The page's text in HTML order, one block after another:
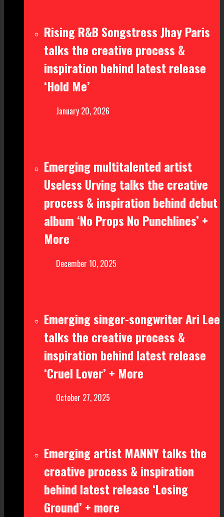
Rising R&B Songstress Jhay Paris
talks the creative process &
inspiration behind latest release
‘Hold Me’
January 20, 2026
Emerging multitalented artist
Useless Urving talks the creative
process & inspiration behind debut
album ‘No Props No Punchlines’ +
More
December 10, 2025
Emerging singer-songwriter Ari Lee
talks the creative process &
inspiration behind latest release
‘Cruel Lover’ + More
October 27, 2025
Emerging artist MANNY talks the
creative process & inspiration
behind latest release ‘Losing
Ground’ + more